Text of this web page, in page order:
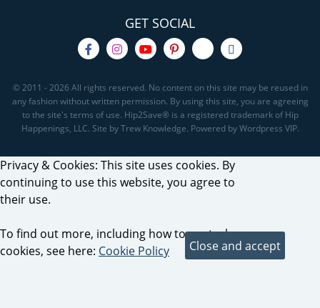
GET SOCIAL
© 2011 - 2026 All rights reserved. No content on this site may be reused in
any fashion without written permission. By using this site, you are agreeing
to the site's terms of use. Hip2Save® is a registered trademark of Hip
Happenings, LLC. Site by Trew Knowledge. Powered by Wordpress VIP.
Privacy & Cookies: This site uses cookies. By
continuing to use this website, you agree to
their use.
To find out more, including how to control
cookies, see here: Cookie Policy